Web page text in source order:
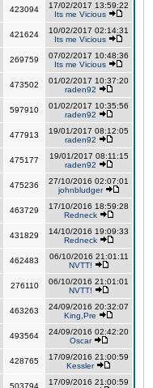
423094
17/02/2017 13:59:22
Its me Vicious
421624
10/02/2017 02:14:31
Its me Vicious
269759
07/02/2017 10:48:36
Its me Vicious
473502
01/02/2017 10:37:20
raden92
597910
01/02/2017 10:35:56
raden92
477913
19/01/2017 08:12:05
raden92
475177
19/01/2017 08:11:15
raden92
475236
27/10/2016 02:07:01
johnbludger
463729
17/10/2016 18:59:28
Redneck
431829
14/10/2016 19:09:33
Redneck
462483
06/10/2016 21:01:11
NVTT!
276110
06/10/2016 21:01:01
NVTT!
463263
24/09/2016 20:32:07
King,Pre
493564
24/09/2016 02:42:20
Oscar
428765
17/09/2016 21:00:59
Kessler
503794
17/09/2016 21:00:59